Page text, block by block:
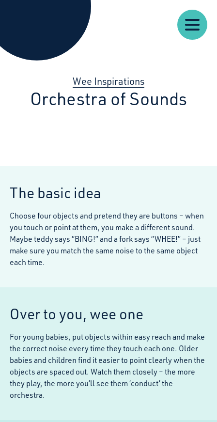
Starcatchers – Home
Resources News
Wee Inspirations
Orchestra of Sounds
The basic idea
Choose four objects and pretend they are buttons – when
you touch or point at them, you make a different sound.
Maybe teddy says “BING!” and a fork says “WHEE!” – just
make sure you match the same noise to the same object
each time.
Over to you, wee one
For young babies, put objects within easy reach and make
the correct noise every time they touch each one. Older
babies and children find it easier to point clearly when the
objects are spaced out. Watch them closely – the more
they play, the more you’ll see them ‘conduct’ the
orchestra.